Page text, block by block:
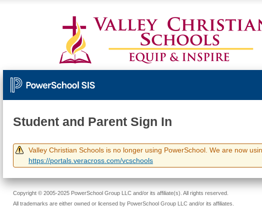
Student and Parent Sign In
Valley Christian Schools is no longer using PowerSchool. We are now
https://portals.veracross.com/vcschools
Copyright © 2005-2025 PowerSchool Group LLC and/or its affiliate(s). All rights reserved.
All trademarks are either owned or licensed by PowerSchool Group LLC and/or its affiliates.